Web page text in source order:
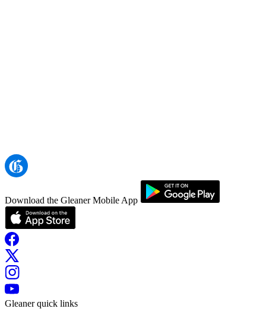
Download the Gleaner Mobile App
Gleaner quick links